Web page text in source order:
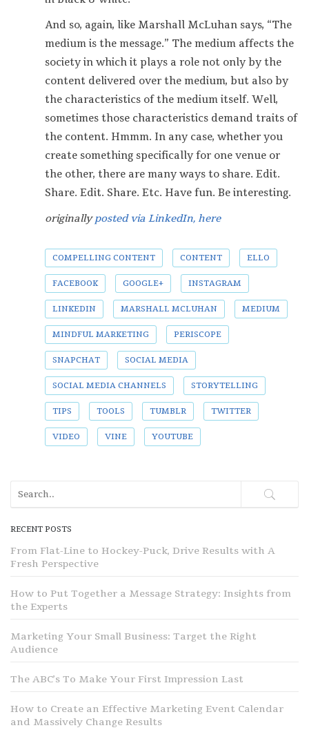
And so, again, like Marshall McLuhan says, “The
medium is the message.” The medium affects the
society in which it plays a role not only by the
content delivered over the medium, but also by
the characteristics of the medium itself. Well,
sometimes those characteristics demand traits of
the content. Hmmm. In any case, whether you
create something specifically for one venue or
the other, there are many ways to share. Edit.
Share. Edit. Share. Etc. Have fun. Be interesting.
originallyposted via LinkedIn, here
COMPELLING CONTENT CONTENT ELLO
FACEBOOK GOOGLE+ INSTAGRAM
LINKEDIN MARSHALL MCLUHAN MEDIUM
MINDFUL MARKETING PERISCOPE
SNAPCHAT SOCIAL MEDIA
SOCIAL MEDIA CHANNELS STORYTELLING
TIPS TOOLS TUMBLR TWITTER
VIDEO VINE YOUTUBE
RECENT POSTS
From Flat-Line to Hockey-Puck, Drive Results with A
Fresh Perspective
How to Put Together a Message Strategy: Insights from
the Experts
Marketing Your Small Business: Target the Right
Audience
The ABC’s To Make Your First Impression Last
How to Create an Effective Marketing Event Calendar
and Massively Change Results